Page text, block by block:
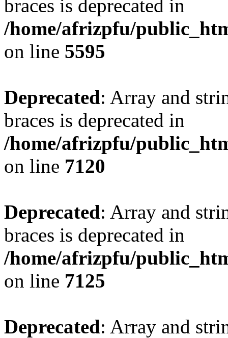
braces is deprecated in
/home/afrizpfu/
on line 5595
Deprecated: Array and
braces is deprecated in
/home/afrizpfu/
on line 7120
Deprecated: Array and
braces is deprecated in
/home/afrizpfu/
on line 7125
Deprecated: Array and